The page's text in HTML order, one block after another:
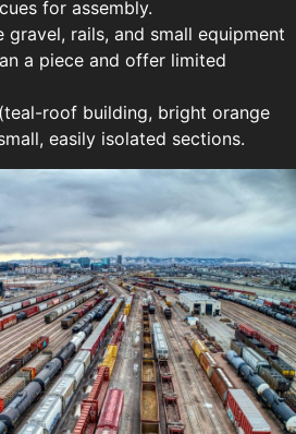
for assembly.
gravel, rails, and small equipment
a piece and offer limited
roof building, bright orange
easily isolated sections.